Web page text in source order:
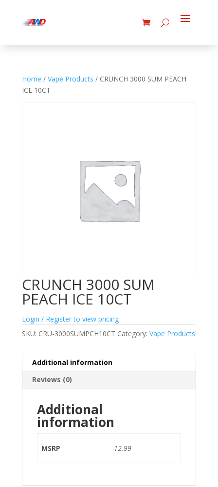
Home / Vape Products / CRUNCH 3000 SUM PEACH
ICE 10CT
CRUNCH 3000 SUM
PEACH ICE 10CT
Login / Register to view pricing
SKU: CRU-3000SUMPCH10CT Category: Vape Products
Additional information
Reviews (0)
Additional
information
MSRP 12.99